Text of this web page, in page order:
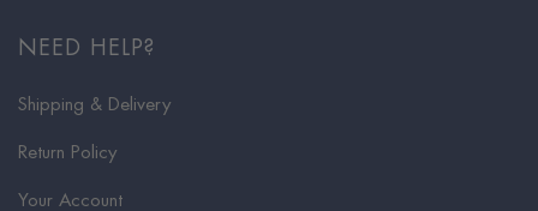
NEED HELP?
Shipping & Delivery
Return Policy
Your Account